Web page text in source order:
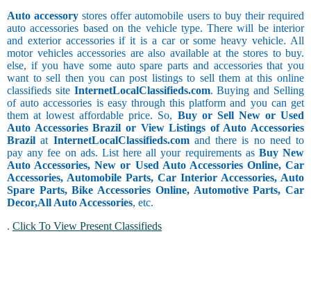
Auto accessory stores offer automobile users to buy their required
auto accessories based on the vehicle type. There will be interior
and exterior accessories if it is a car or some heavy vehicle. All
motor vehicles accessories are also available at the stores to buy.
else, if you have some auto spare parts and accessories that you
want to sell then you can post listings to sell them at this online
classifieds site InternetLocalClassifieds.com. Buying and Selling
of auto accessories is easy through this platform and you can get
them at lowest affordable price. So, Buy or Sell New or Used
Auto Accessories Brazil or View Listings of Auto Accessories
Brazil at InternetLocalClassifieds.comand there is no need to
pay any fee on ads. List here all your requirements as Buy New
Auto Accessories, New or Used Auto Accessories Online, Car
Accessories, Automobile Parts, Car Interior Accessories, Auto
Spare Parts, Bike Accessories Online, Automotive Parts, Car
Decor,All Auto Accessories, etc.
. Click To View Present Classifieds